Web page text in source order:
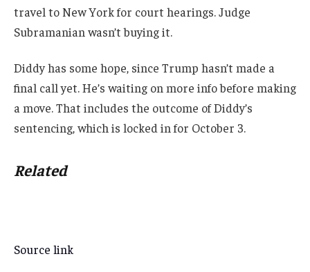
travel to New York for court hearings. Judge
Subramanian wasn’t buying it.
Diddy has some hope, since Trump hasn’t made a
final call yet. He’s waiting on more info before making
a move. That includes the outcome of Diddy’s
sentencing, which is locked in for October 3.
Related
Source link